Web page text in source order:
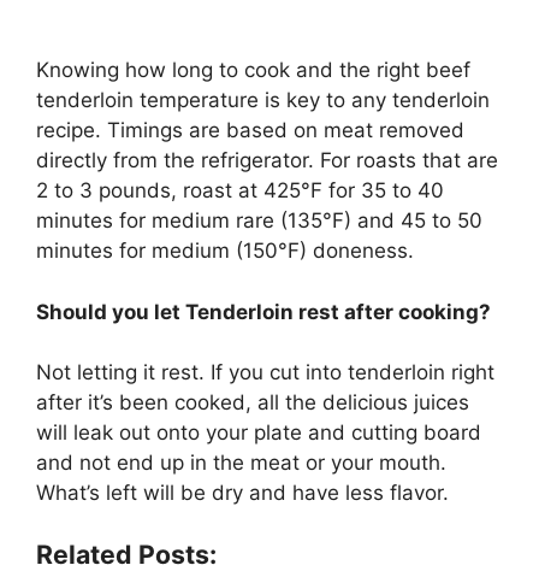
Knowing how long to cook and the right beef
tenderloin temperature is key to any tenderloin
recipe. Timings are based on meat removed
directly from the refrigerator. For roasts that are
2 to 3 pounds, roast at 425°F for 35 to 40
minutes for medium rare (135°F) and 45 to 50
minutes for medium (150°F) doneness.
Should you let Tenderloin rest after cooking?
Not letting it rest. If you cut into tenderloin right
after it’s been cooked, all the delicious juices
will leak out onto your plate and cutting board
and not end up in the meat or your mouth.
What’s left will be dry and have less flavor.
Related Posts: